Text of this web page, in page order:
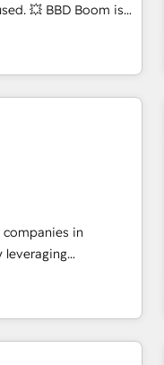
Boom is
to HubSpot Better.
HubSpot
sales process and
design and
HubSpot pros 📊
SIX
HubSpot after a
to HubSpot -
team of 25+
companies in
leveraging
and sales
spans from
in CRM onboarding
& marketing